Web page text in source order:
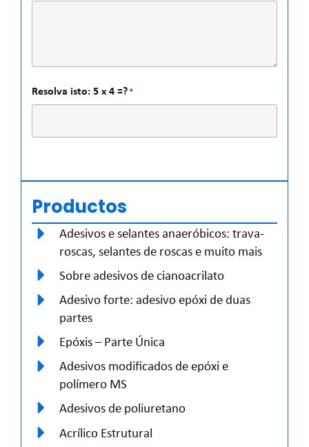
Resolva isto: 5 x 4 =?*
Productos
Adesivos e selantes anaeróbicos: trava-
roscas, selantes de roscas e muito mais
Sobre adesivos de cianoacrilato
Adesivo forte: adesivo epóxi de duas
partes
Epóxis – Parte Única
Adesivos modificados de epóxi e
polímero MS
Adesivos de poliuretano
Acrílico Estrutural